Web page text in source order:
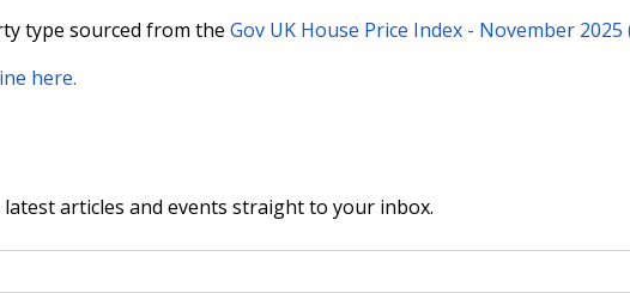
type sourced from the Gov UK House Price Index - November
here.
articles and events straight to your inbox.